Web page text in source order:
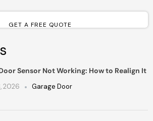
GET A FREE QUOTE
Sensor Not Working: How to Realign It
2026 Garage Door